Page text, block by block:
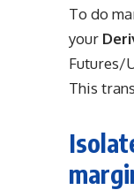
To do
your
Futures/
This